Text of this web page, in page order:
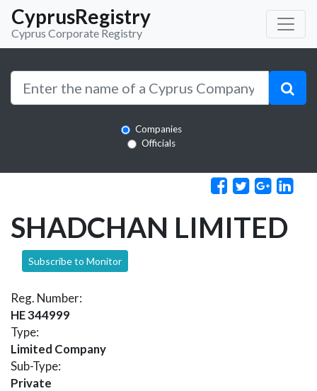
CyprusRegistry
Cyprus Corporate Registry
Companies
Officials
SHADCHAN LIMITED
Subscribe to Monitor
Reg. Number:
HE 344999
Type:
Limited Company
Sub-Type:
Private